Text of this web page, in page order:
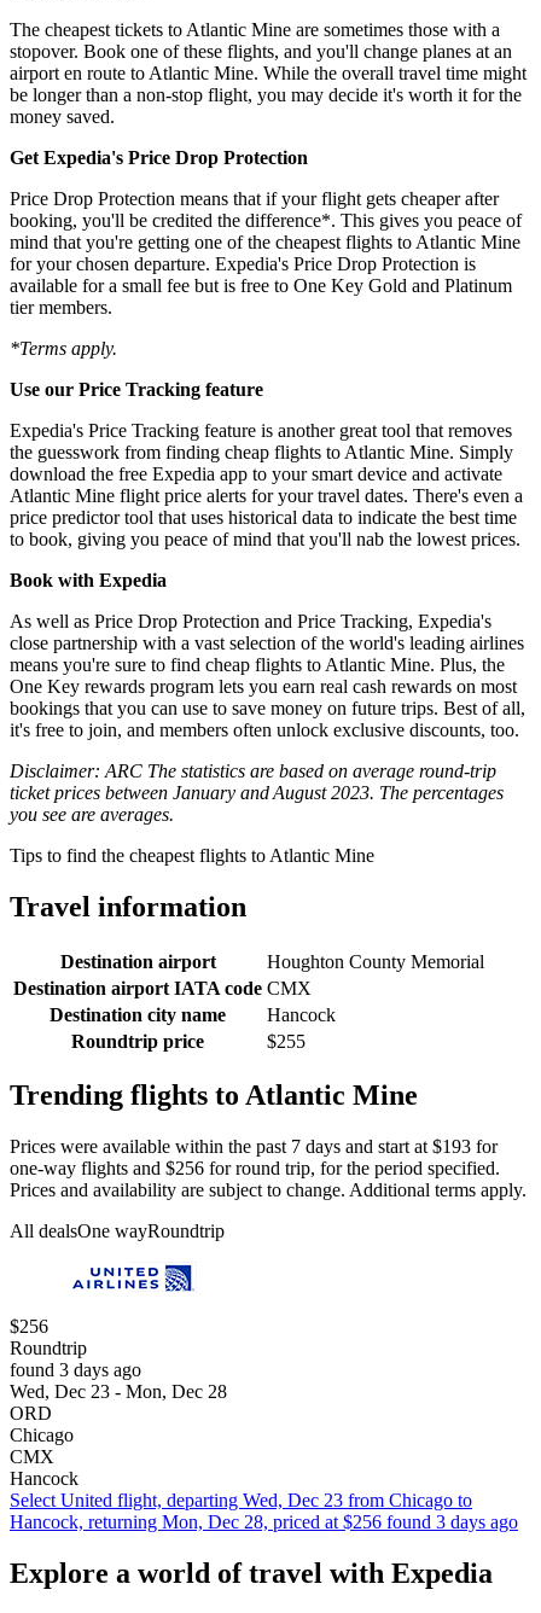
The cheapest tickets to Atlantic Mine are sometimes those with a
stopover. Book one of these flights, and you'll change planes at an
airport en route to Atlantic Mine. While the overall travel time might
be longer than a non-stop flight, you may decide it's worth it for the
money saved.
Get Expedia's Price Drop Protection
Price Drop Protection means that if your flight gets cheaper after
booking, you'll be credited the difference*. This gives you peace of
mind that you're getting one of the cheapest flights to Atlantic Mine
for your chosen departure. Expedia's Price Drop Protection is
available for a small fee but is free to One Key Gold and Platinum
tier members.
*Terms apply.
Use our Price Tracking feature
Expedia's Price Tracking feature is another great tool that removes
the guesswork from finding cheap flights to Atlantic Mine. Simply
download the free Expedia app to your smart device and activate
Atlantic Mine flight price alerts for your travel dates. There's even a
price predictor tool that uses historical data to indicate the best time
to book, giving you peace of mind that you'll nab the lowest prices.
Book with Expedia
As well as Price Drop Protection and Price Tracking, Expedia's
close partnership with a vast selection of the world's leading airlines
means you're sure to find cheap flights to Atlantic Mine. Plus, the
One Key rewards program lets you earn real cash rewards on most
bookings that you can use to save money on future trips. Best of all,
it's free to join, and members often unlock exclusive discounts, too.
Disclaimer: ARC The statistics are based on average round-trip
ticket prices between January and August 2023. The percentages
you see are averages.
Tips to find the cheapest flights to Atlantic Mine
Travel information
Destination airport
Houghton County Memorial
Destination airport IATA code CMX
Destination city name
Hancock
Roundtrip price
$255
Trending flights to Atlantic Mine
Prices were available within the past 7 days and start at $193 for
one-way flights and $256 for round trip, for the period specified.
Prices and availability are subject to change. Additional terms apply.
All dealsOne wayRoundtrip
$256
Roundtrip
found 3 days ago
Wed, Dec 23 - Mon, Dec 28
ORD
Chicago
CMX
Hancock
Select United flight, departing Wed, Dec 23 from Chicago to
Hancock, returning Mon, Dec 28, priced at $256 found 3 days ago
Explore a world of travel with Expedia